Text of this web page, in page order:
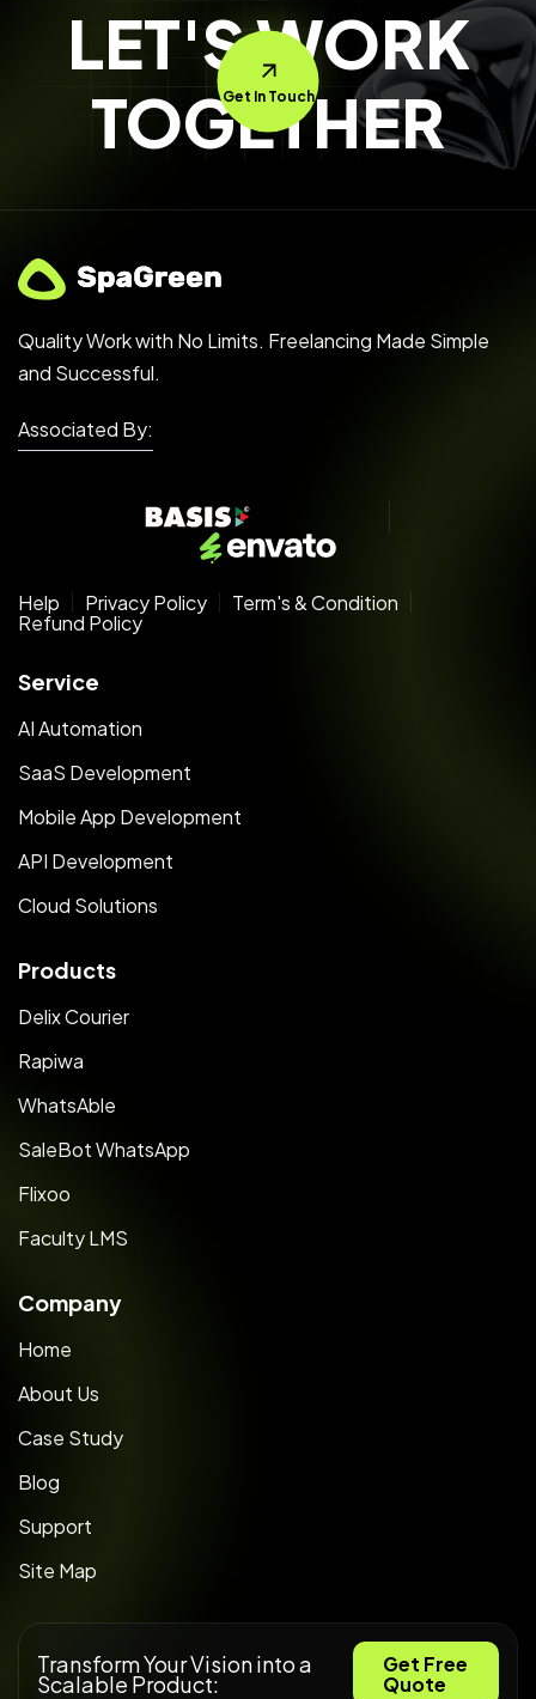
LET'S WORK
TOGETHER
Get In Touch
Quality Work with No Limits. Freelancing Made Simple
and Successful.
Associated By:
Help Privacy Policy
Term's & Condition
Refund Policy
Service
AI Automation
SaaS Development
Mobile App Development
API Development
Cloud Solutions
Products
Delix Courier
Rapiwa
WhatsAble
SaleBot WhatsApp
Flixoo
Faculty LMS
Company
Home
About Us
Case Study
Blog
Support
Site Map
Transform Your Vision into a
Scalable Product:
Get Free
Quote